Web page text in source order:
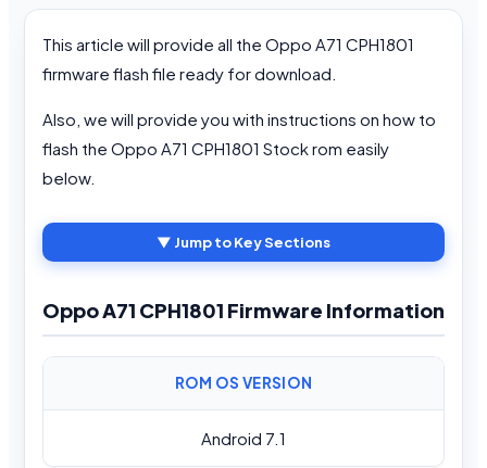
This article will provide all the Oppo A71 CPH1801
firmware flash file ready for download.
Also, we will provide you with instructions on how to
flash the Oppo A71 CPH1801 Stock rom easily
below.
▼ Jump to Key Sections
Oppo A71 CPH1801 Firmware Information
ROM OS VERSION
Android 7.1